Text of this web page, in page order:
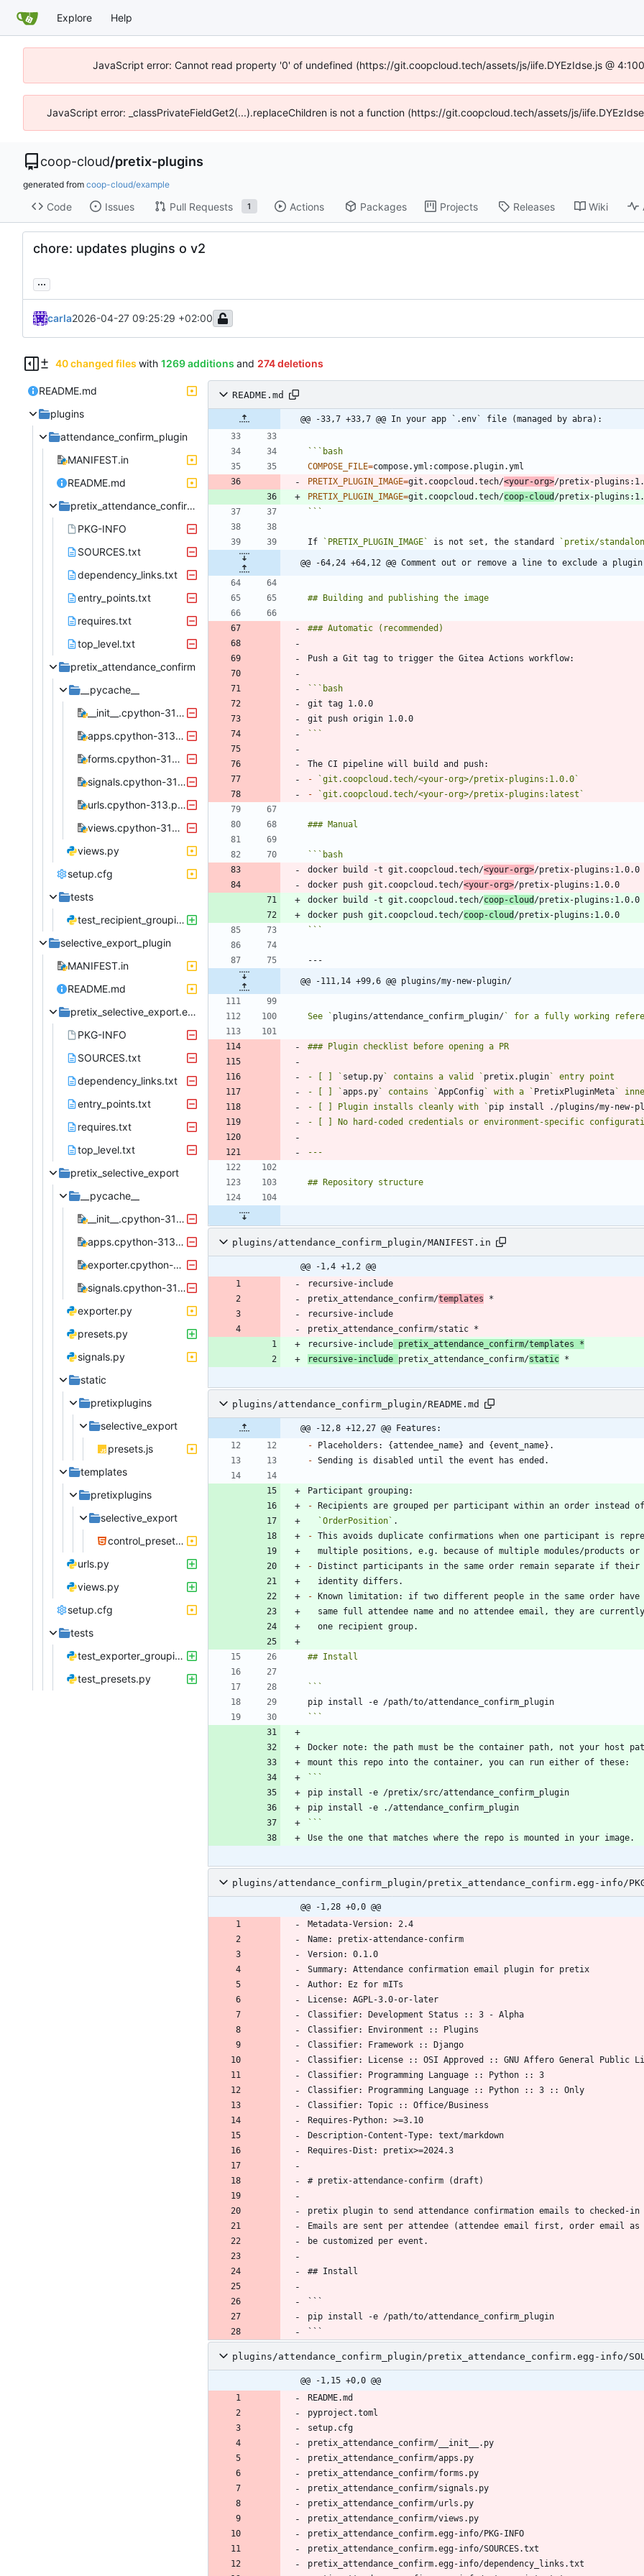
Explore Help
JavaScript error: Cannot read property '0' of undefined (https://git.coopcloud.tech/assets/js/iife.DYEzIdse.js @
JavaScript error: _classPrivateFieldGet2(...).replaceChildren is not a function (https://git.coopcloud.tech/assets/js/
coop-cloud/pretix-plugins
generated from coop-cloud/example
Code Issues Pull Requests 1 Actions Packages Projects Releases Wiki
chore: updates plugins o v2
...
carla2026-04-27 09:25:29 +02:00
40 changed files with 1269 additions and 274 deletions
README.md
plugins
attendance_confirm_plugin
MANIFEST.in
README.md
pretix_attendance_confirm.egg-info
PKG-INFO
SOURCES.txt
dependency_links.txt
entry_points.txt
requires.txt
top_level.txt
pretix_attendance_confirm
__pycache__
__init__.cpython-313.pyc
apps.cpython-313.pyc
forms.cpython-313.pyc
signals.cpython-313.pyc
urls.cpython-313.pyc
views.cpython-313.pyc
views.py
setup.cfg
tests
test_recipient_grouping.py
selective_export_plugin
MANIFEST.in
README.md
pretix_selective_export.egg-info
PKG-INFO
SOURCES.txt
dependency_links.txt
entry_points.txt
requires.txt
top_level.txt
pretix_selective_export
__pycache__
__init__.cpython-313.pyc
apps.cpython-313.pyc
exporter.cpython-313.pyc
signals.cpython-313.pyc
exporter.py
presets.py
signals.py
static
pretixplugins
selective_export
presets.js
templates
pretixplugins
selective_export
control_preset.html
urls.py
views.py
setup.cfg
tests
test_exporter_grouping.py
test_presets.py
README.md
@@ -33,7 +33,7 @@ In your app `.env` file (managed by abra):
``` bash
COMPOSE_FILE=
PRETIX_PLUGIN_IMAGE=git.coopcloud.tech/<your-org>
PRETIX_PLUGIN_IMAGE=git.coopcloud.tech/coop-cloud
```
If `PRETIX_PLUGIN_IMAGE` is not set, the standard `pretix/
@@ -64,24 +64,12 @@ Comment out or remove a line to exclude a
``` bash
```
-
`git.coopcloud.tech/<your-org>/pretix-plugins:1.0.0`
-
`git.coopcloud.tech/<your-org>/pretix-plugins:latest`
``` bash
docker build -t git.coopcloud.tech/<your-org>
docker push git.coopcloud.tech/<your-org>
docker build -t git.coopcloud.tech/coop-cloud
docker push git.coopcloud.tech/coop-cloud
```
@@ -111,14 +99,6 @@ plugins/my-new-plugin/
See ` plugins/attendance_confirm_plugin/
- [ ] ` setup.py ` contains a valid ` pretix.plugin
- [ ] `apps.py ` contains `AppConfig ` with a ` PretixPluginMeta
- [ ] Plugin installs cleanly with ` pip install ./plugins/my-new-
plugins/attendance_confirm_plugin/MANIFEST.in
@@ -1,4 +1,2 @@
pretix_attendance_confirm/templates
pretix_attendance_confirm/static *
recursive-include pretix_attendance_confirm/templates *
recursive-include pretix_attendance_confirm/static
plugins/attendance_confirm_plugin/README.md
@@ -12,8 +12,27 @@ Features:
-
-
-
`OrderPosition`
-
-
-
```
```
plugins/attendance_confirm_plugin/pretix_attendance_confirm.egg-info/
@@ -1,28 +0,0 @@
plugins/attendance_confirm_plugin/pretix_attendance_confirm.egg-info/
@@ -1,15 +0,0 @@